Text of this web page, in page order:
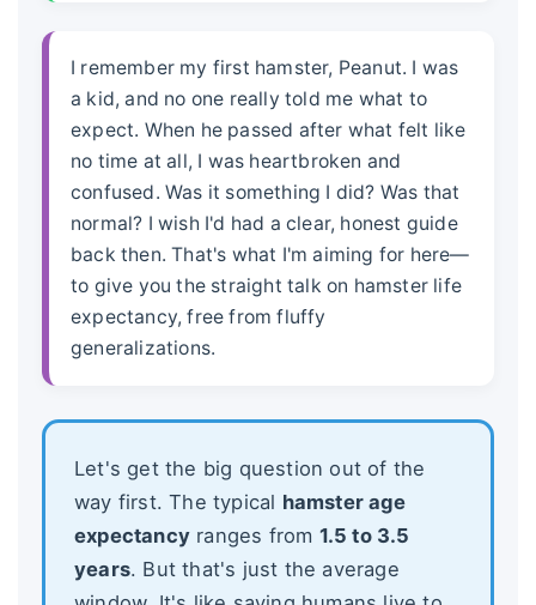
I remember my first hamster, Peanut. I was
a kid, and no one really told me what to
expect. When he passed after what felt like
no time at all, I was heartbroken and
confused. Was it something I did? Was that
normal? I wish I'd had a clear, honest guide
back then. That's what I'm aiming for here—
to give you the straight talk on hamster life
expectancy, free from fluffy
generalizations.
Let's get the big question out of the
way first. The typical hamster age
expectancy ranges from 1.5 to 3.5
years. But that's just the average